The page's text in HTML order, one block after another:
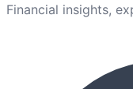
Financial insights,